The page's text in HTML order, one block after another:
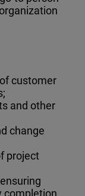
customer
and other
change
project